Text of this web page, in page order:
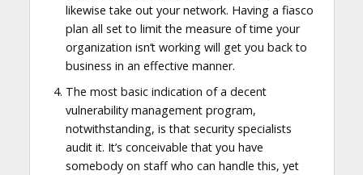
likewise take out your network. Having a fiasco
plan all set to limit the measure of time your
organization isn’t working will get you back to
business in an effective manner.
The most basic indication of a decent
vulnerability management program,
notwithstanding, is that security specialists
audit it. It’s conceivable that you have
somebody on staff who can handle this, yet